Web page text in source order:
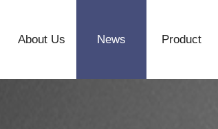
About Us News Product